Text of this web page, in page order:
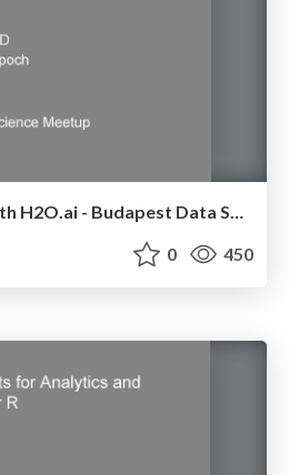
Machine Learning with H2O.ai - Budapest Data Science Meetup - July 2016
0 450